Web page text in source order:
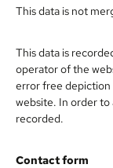
This data is not
This data is
operator of the
error free depiction
website. In order to
recorded.
Contact form